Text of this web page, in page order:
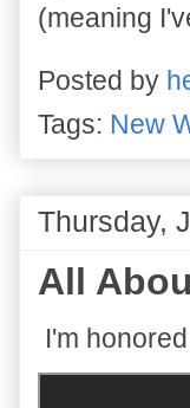
(meaning
Posted by
Tags: New
Thursday,
All
I'm